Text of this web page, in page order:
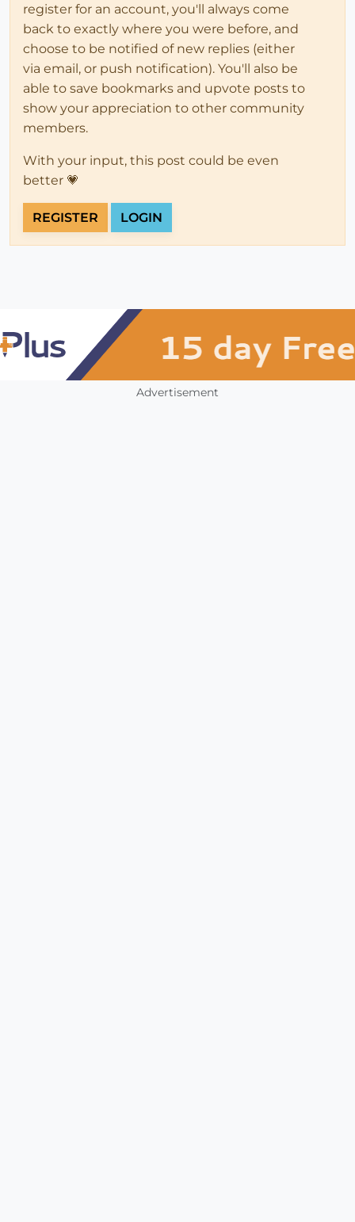
register for an account, you'll always come
back to exactly where you were before, and
choose to be notified of new replies (either
via email, or push notification). You'll also be
able to save bookmarks and upvote posts to
show your appreciation to other community
members.
With your input, this post could be even
better 💗
REGISTER LOGIN
Advertisement